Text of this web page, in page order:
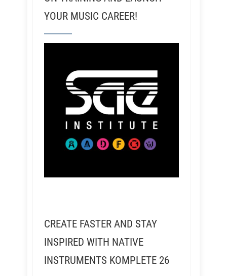
YOUR MUSIC CAREER!
CREATE FASTER AND STAY
INSPIRED WITH NATIVE
INSTRUMENTS KOMPLETE 26